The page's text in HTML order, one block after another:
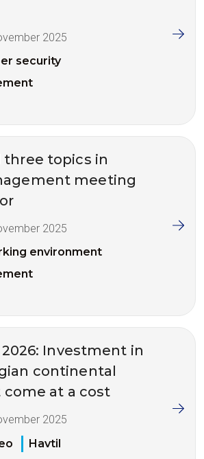
2025
security
three topics in
meeting
2025
environment
Investment in
continental
at a cost
2025
Havtil